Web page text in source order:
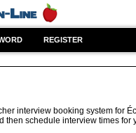
REGISTER
interview booking system for
then schedule interview times for